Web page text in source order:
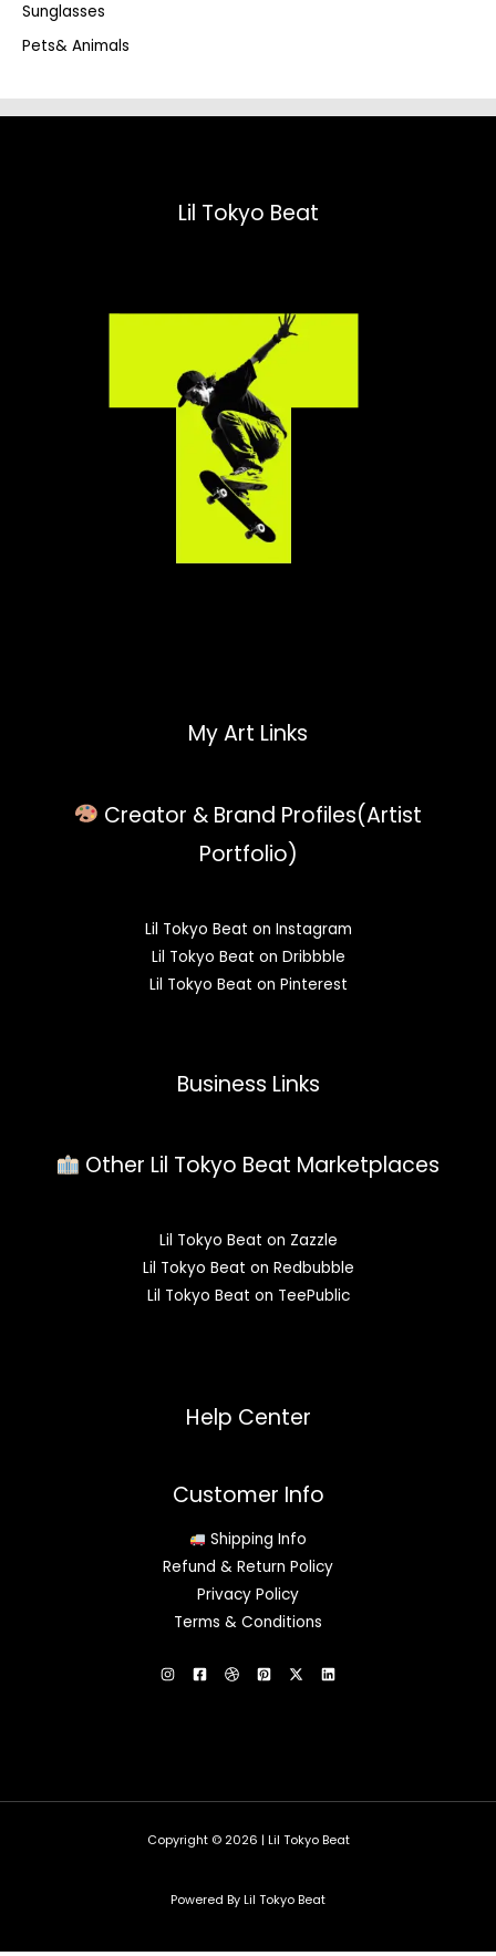
Sunglasses
Pets& Animals
Lil Tokyo Beat
My Art Links
Creator & Brand Profiles(Artist
Portfolio)
Lil Tokyo Beat on Instagram
Lil Tokyo Beat on Dribbble
Lil Tokyo Beat on Pinterest
Business Links
Other Lil Tokyo Beat Marketplaces
Lil Tokyo Beat on Zazzle
Lil Tokyo Beat on Redbubble
Lil Tokyo Beat on TeePublic
Help Center
Customer Info
Shipping Info
Refund & Return Policy
Privacy Policy
Terms & Conditions
Copyright © 2026 | Lil Tokyo Beat
Powered By Lil Tokyo Beat